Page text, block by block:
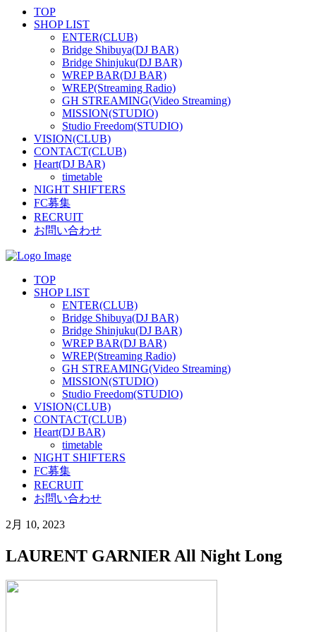
TOP
SHOP LIST
ENTER(CLUB)
Bridge Shibuya(DJ BAR)
Bridge Shinjuku(DJ BAR)
WREP BAR(DJ BAR)
WREP(Streaming Radio)
GH STREAMING(Video Streaming)
MISSION(STUDIO)
Studio Freedom(STUDIO)
VISION(CLUB)
CONTACT(CLUB)
Heart(DJ BAR)
timetable
NIGHT SHIFTERS
FC募集
RECRUIT
お問い合わせ
TOP
SHOP LIST
ENTER(CLUB)
Bridge Shibuya(DJ BAR)
Bridge Shinjuku(DJ BAR)
WREP BAR(DJ BAR)
WREP(Streaming Radio)
GH STREAMING(Video Streaming)
MISSION(STUDIO)
Studio Freedom(STUDIO)
VISION(CLUB)
CONTACT(CLUB)
Heart(DJ BAR)
timetable
NIGHT SHIFTERS
FC募集
RECRUIT
お問い合わせ
2月 10, 2023
LAURENT GARNIER All Night Long